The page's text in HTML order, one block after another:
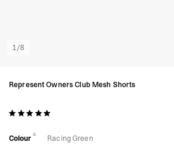
1/8
Represent Owners Club Mesh Shorts
Colour 4 Racing Green